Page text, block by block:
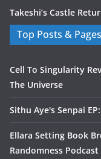
Takeshi’s Castle
Top Posts & Pages
Cell To Singularity
The Universe
Sithu Aye's Senpai
Ellara Setting Book
Randomness Podcast